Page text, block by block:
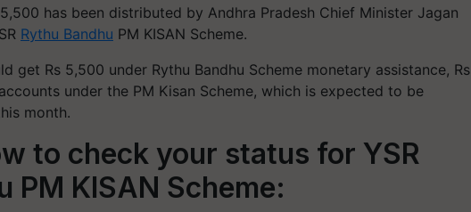
has been distributed by Andhra Pradesh Chief Minister Jagan
Rythu Bandhu PM KISAN Scheme.
get Rs 5,500 under Rythu Bandhu Scheme monetary assistance, Rs
under the PM Kisan Scheme, which is expected to be
month.
to check your status for YSR
PM KISAN Scheme: